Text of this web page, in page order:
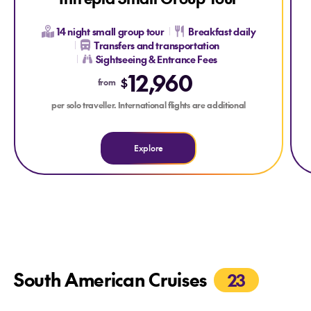
14 night small group tour
Breakfast daily
Transfers and transportation
Sightseeing & Entrance Fees
from $12,960
per solo traveller. International flights are additional
Explore
South American Cruises 23